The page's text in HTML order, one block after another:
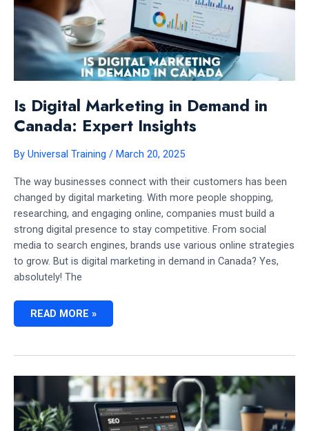
Is Digital Marketing in Demand in
Canada: Expert Insights
By Universal Training / March 20, 2025
The way businesses connect with their customers has been
changed by digital marketing. With more people shopping,
researching, and engaging online, companies must build a
strong digital presence to stay competitive. From social
media to search engines, brands use various online strategies
to grow. But is digital marketing in demand in Canada? Yes,
absolutely! The
IS
EXPERT
INSIGHTS
READ MORE »